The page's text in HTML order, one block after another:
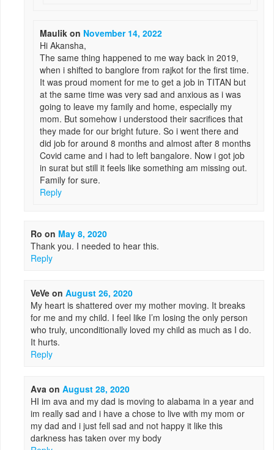
Maulikon November 14, 2022
Hi Akansha,
The same thing happened to me way back in 2019,
when i shifted to banglore from rajkot for the first time.
It was proud moment for me to get a job in TITAN but
at the same time was very sad and anxious as i was
going to leave my family and home, especially my
mom. But somehow i understood their sacrifices that
they made for our bright future. So i went there and
did job for around 8 months and almost after 8 months
Covid came and i had to left bangalore. Now i got job
in surat but still it feels like something am missing out.
Family for sure.
Reply
Ro on May 8, 2020
Thank you. I needed to hear this.
Reply
VeVe onAugust 26, 2020
My heart is shattered over my mother moving. It breaks
for me and my child. I feel like I’m losing the only person
who truly, unconditionally loved my child as much as I do.
It hurts.
Reply
Ava onAugust 28, 2020
HI im ava and my dad is moving to alabama in a year and
im really sad and i have a chose to live with my mom or
my dad and i just fell sad and not happy it like this
darkness has taken over my body